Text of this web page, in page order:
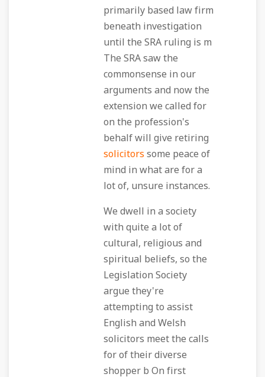
primarily based law firm
beneath investigation
until the SRA ruling is m
The SRA saw the
commonsense in our
arguments and now the
extension we called for
on the profession's
behalf will give retiring
solicitors some peace of
mind in what are for a
lot of, unsure instances.
We dwell in a society
with quite a lot of
cultural, religious and
spiritual beliefs, so the
Legislation Society
argue they're
attempting to assist
English and Welsh
solicitors meet the calls
for of their diverse
shopper b On first